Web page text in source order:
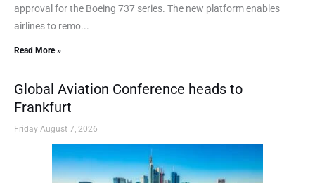
approval for the Boeing 737 series. The new platform enables
airlines to remo...
Read More »
Global Aviation Conference heads to
Frankfurt
Friday August 7, 2026